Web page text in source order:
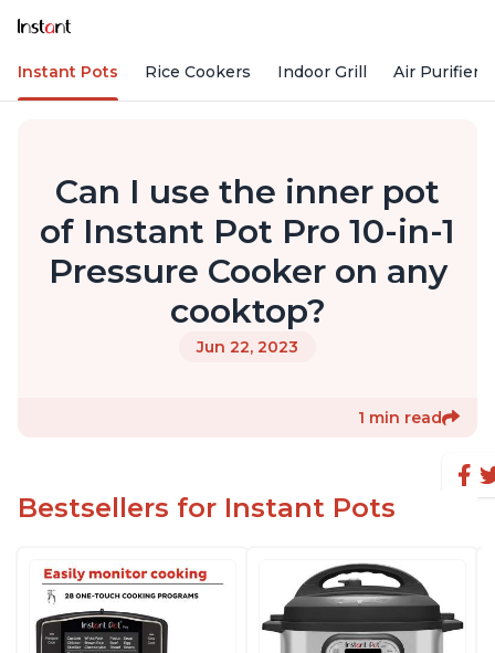
Instant Pots Rice Cookers Indoor Grill Air Purifiers
Can I use the inner pot
of Instant Pot Pro 10-in-1
Pressure Cooker on any
cooktop?
Jun 22, 2023
1 min read
Bestsellers for Instant Pots